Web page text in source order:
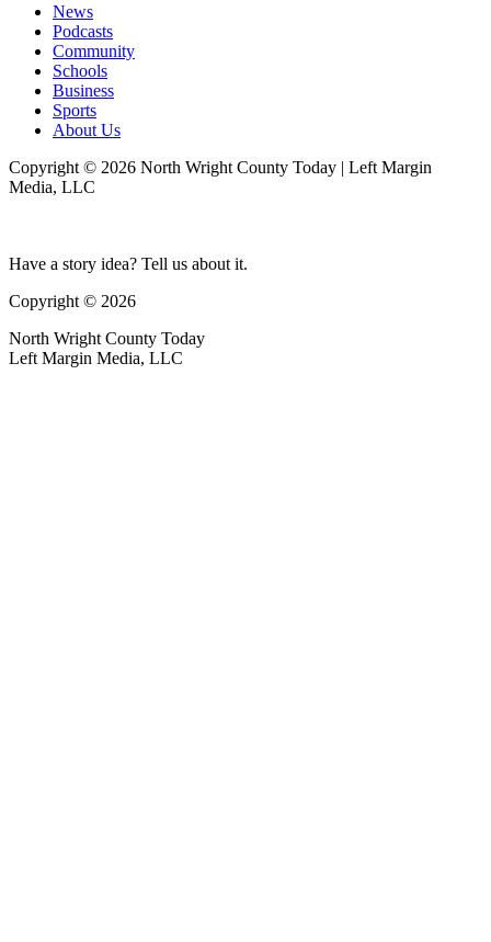
News
Podcasts
Community
Schools
Business
Sports
About Us
Copyright © 2026 North Wright County Today | Left Margin
Media, LLC
Have a story idea? Tell us about it.
Copyright © 2026
North Wright County Today
Left Margin Media, LLC